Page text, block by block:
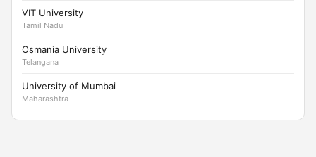
VIT University
Tamil Nadu
Osmania University
Telangana
University of Mumbai
Maharashtra